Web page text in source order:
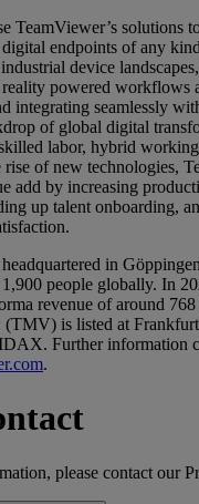
TeamViewer’s solutions
endpoints of any
device
powered workflows
integrating seamlessly
of global digital
labor, hybrid
rise of new technologies,
add by increasing
up talent onboarding,
in
people globally. In
revenue of around
(TMV) is listed at
Further information
.
please contact our